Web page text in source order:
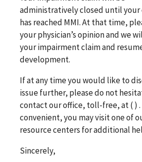
administratively closed until
has reached MMI. At that time,
your physician’s opinion and we
your impairment claim and
development.
If at any time you would like to
issue further, please do not
contact our office, toll-free, at ( )
convenient, you may visit one of
resource centers for additional
Sincerely,